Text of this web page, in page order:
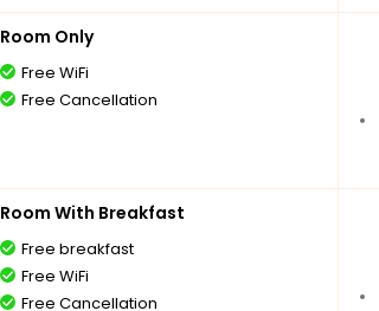
Room Only
Free WiFi
Free Cancellation
Room With Breakfast
Free breakfast
Free WiFi
Free Cancellation